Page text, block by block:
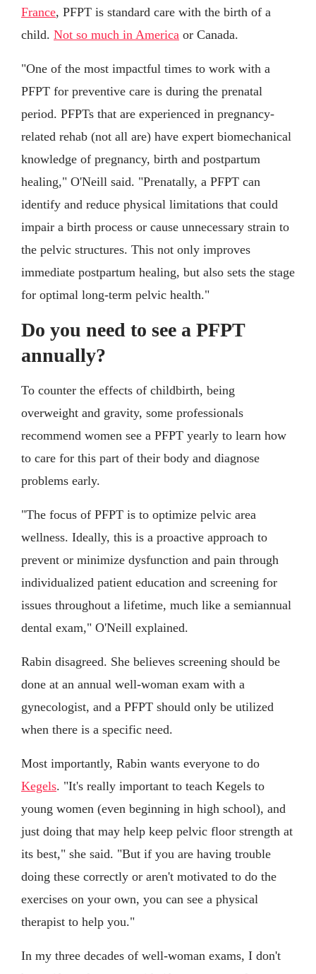
France, PFPT is standard care with the birth of a
child. Not so much in America or Canada.
"One of the most impactful times to work with a
PFPT for preventive care is during the prenatal
period. PFPTs that are experienced in pregnancy-
related rehab (not all are) have expert biomechanical
knowledge of pregnancy, birth and postpartum
healing," O'Neill said. "Prenatally, a PFPT can
identify and reduce physical limitations that could
impair a birth process or cause unnecessary strain to
the pelvic structures. This not only improves
immediate postpartum healing, but also sets the stage
for optimal long-term pelvic health."
Do you need to see a PFPT
annually?
To counter the effects of childbirth, being
overweight and gravity, some professionals
recommend women see a PFPT yearly to learn how
to care for this part of their body and diagnose
problems early.
"The focus of PFPT is to optimize pelvic area
wellness. Ideally, this is a proactive approach to
prevent or minimize dysfunction and pain through
individualized patient education and screening for
issues throughout a lifetime, much like a semiannual
dental exam," O'Neill explained.
Rabin disagreed. She believes screening should be
done at an annual well-woman exam with a
gynecologist, and a PFPT should only be utilized
when there is a specific need.
Most importantly, Rabin wants everyone to do
Kegels. "It's really important to teach Kegels to
young women (even beginning in high school), and
just doing that may help keep pelvic floor strength at
its best," she said. "But if you are having trouble
doing these correctly or aren't motivated to do the
exercises on your own, you can see a physical
therapist to help you."
In my three decades of well-woman exams, I don't